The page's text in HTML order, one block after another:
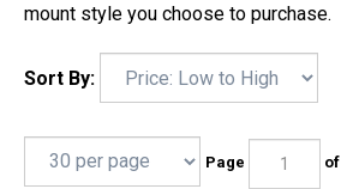
mount style you choose to purchase.
Sort By:
Page of 1